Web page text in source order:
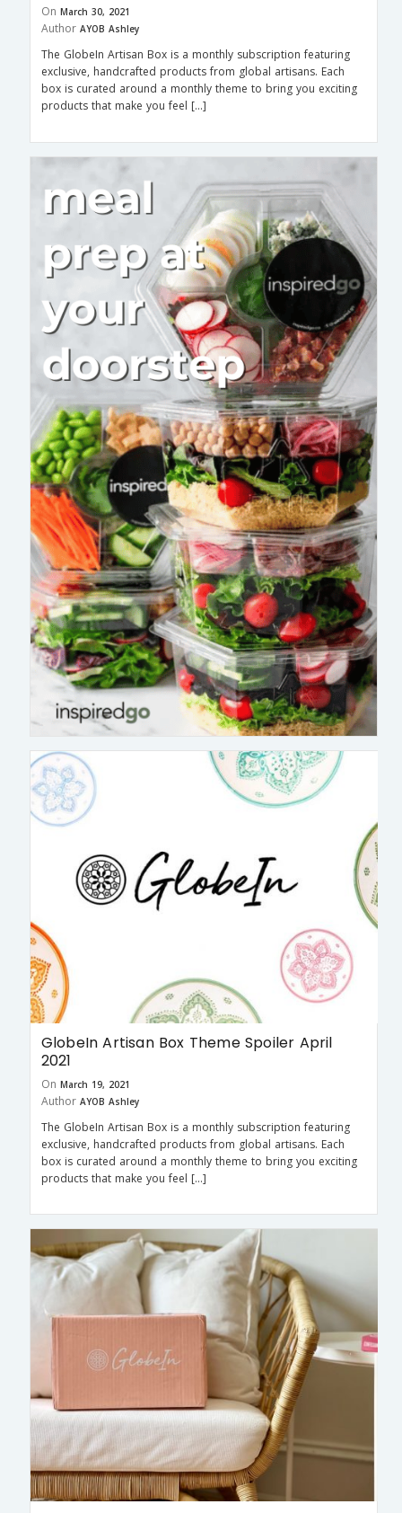
On March 30, 2021
Author AYOB Ashley
The GlobeIn Artisan Box is a monthly subscription featuring
exclusive, handcrafted products from global artisans. Each
box is curated around a monthly theme to bring you exciting
products that make you feel […]
GlobeIn Artisan Box Theme Spoiler April
2021
On March 19, 2021
Author AYOB Ashley
The GlobeIn Artisan Box is a monthly subscription featuring
exclusive, handcrafted products from global artisans. Each
box is curated around a monthly theme to bring you exciting
products that make you feel […]